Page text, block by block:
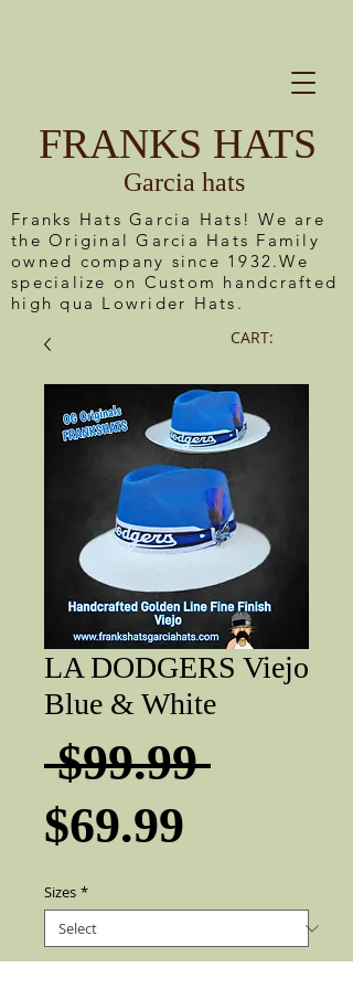
FRANKS HATS
Garcia hats
CART:
Franks Hats Garcia Hats! We are
the Original Garcia Hats Family
owned company since 1932.We
specialize on Custom handcrafted
high qua Lowrider Hats.
LA DODGERS Viejo
Blue & White
$99.99
$69.99
Sizes *